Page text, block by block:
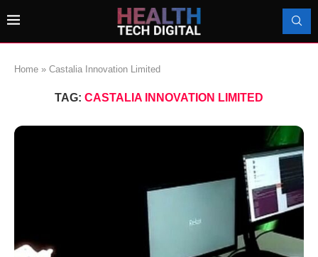
Home » Castalia Innovation Limited
TAG: CASTALIA INNOVATION LIMITED